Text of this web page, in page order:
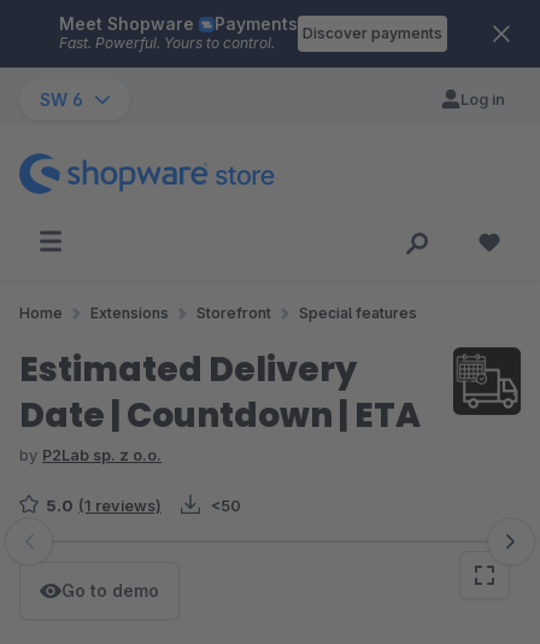
Skip to main content
Meet Shopware Payments
Fast. Powerful. Yours to control.
Discover payments
SW 6 Log in
Home Extensions Storefront Special features
Estimated Delivery
Date | Countdown | ETA
by P2Lab sp. z o.o.
5.0 (1 reviews) <50
Skip image gallery
Go to demo